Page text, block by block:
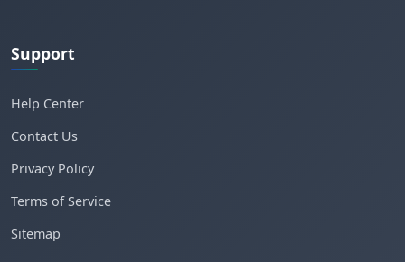
Support
Help Center
Contact Us
Privacy Policy
Terms of Service
Sitemap